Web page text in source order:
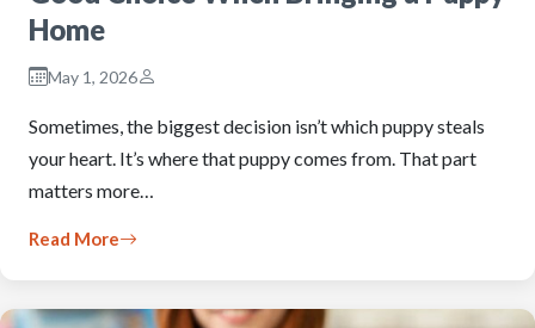
Home
May 1, 2026
Sometimes, the biggest decision isn’t which puppy steals
your heart. It’s where that puppy comes from. That part
matters more…
Read More